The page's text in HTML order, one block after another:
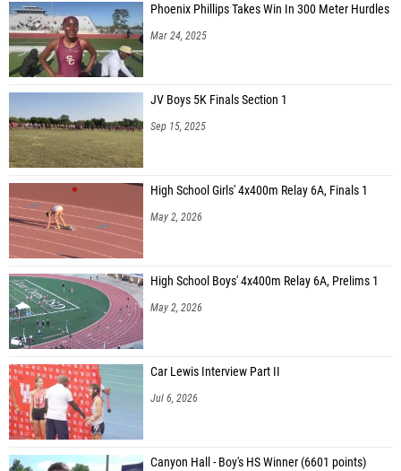
Phoenix Phillips Takes Win In 300 Meter Hurdles
Mar 24, 2025
JV Boys 5K Finals Section 1
Sep 15, 2025
High School Girls' 4x400m Relay 6A, Finals 1
May 2, 2026
High School Boys' 4x400m Relay 6A, Prelims 1
May 2, 2026
Car Lewis Interview Part II
Jul 6, 2026
Canyon Hall - Boy's HS Winner (6601 points)